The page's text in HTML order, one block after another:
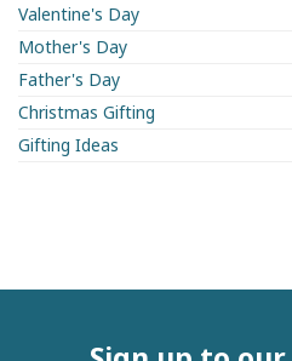
Valentine's Day
Mother's Day
Father's Day
Christmas Gifting
Gifting Ideas